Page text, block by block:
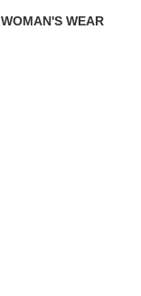
WOMAN'S WEAR